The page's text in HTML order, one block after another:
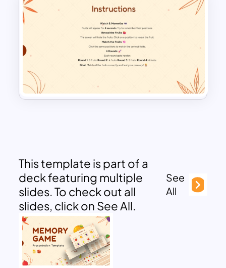
This template is part of a
deck featuring multiple
slides. To check out all
slides, click on See All.
See
All